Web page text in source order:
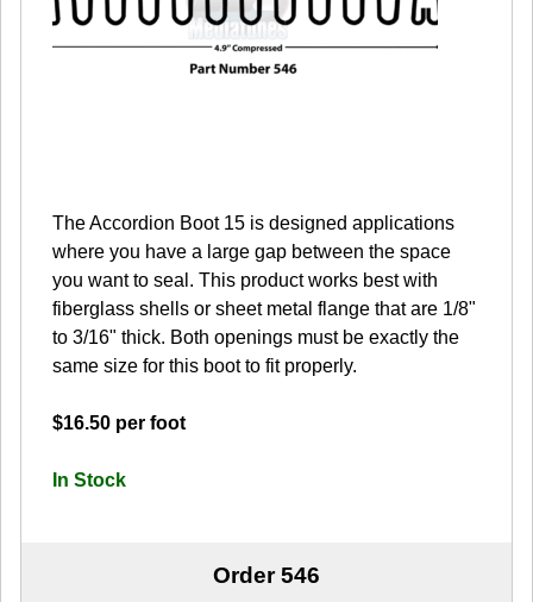
The Accordion Boot 15 is designed applications
where you have a large gap between the space
you want to seal. This product works best with
fiberglass shells or sheet metal flange that are 1/8"
to 3/16" thick. Both openings must be exactly the
same size for this boot to fit properly.
$16.50 per foot
In Stock
Order 546